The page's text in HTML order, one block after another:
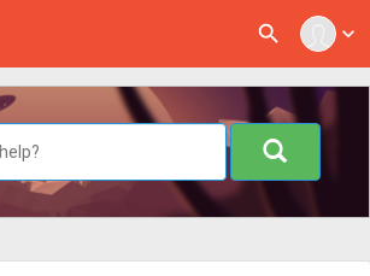
expand_more
search